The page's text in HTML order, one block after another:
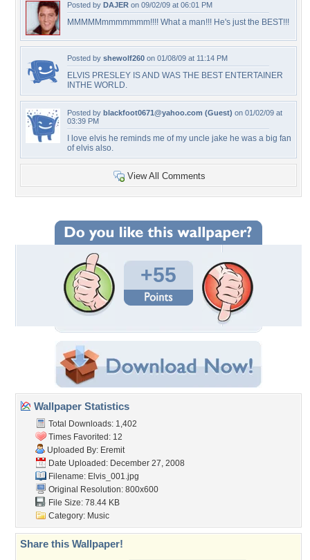
Posted by DAJER on 09/02/09 at 06:01 PM
MMMMMmmmmmmm!!!! What a man!!! He's just the BEST!!!
Posted by shewolf260 on 01/08/09 at 11:14 PM
ELVIS PRESLEY IS AND WAS THE BEST ENTERTAINER
INTHE WORLD.
Posted by blackfoot0671@yahoo.com (Guest) on 01/02/09 at
03:39 PM
I love elvis he reminds me of my uncle jake he was a big fan
of elvis also.
View All Comments
+55
Wallpaper Statistics
Total Downloads: 1,402
Times Favorited: 12
Uploaded By: Eremit
Date Uploaded: December 27, 2008
Filename: Elvis_001.jpg
Original Resolution: 800x600
File Size: 78.44 KB
Category: Music
Share this Wallpaper!